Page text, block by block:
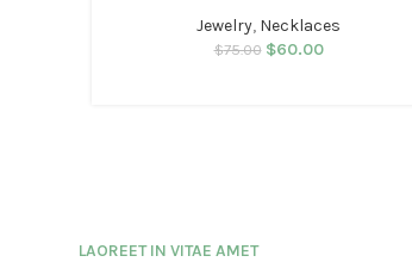
Jewelry, Necklaces
$75.00
Original price was:
$60.00
LAOREET IN VITAE AMET